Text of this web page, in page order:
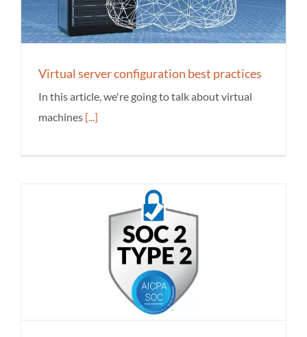
Virtual server configuration best practices
In this article, we're going to talk about virtual
machines [...]